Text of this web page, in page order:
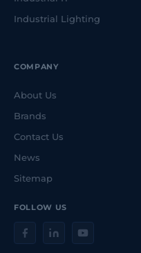
FOLLOW US
Industrial Lighting
COMPANY
About Us
Brands
Contact Us
News
Sitemap